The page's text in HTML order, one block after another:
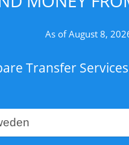
As of August 8,
Transfer